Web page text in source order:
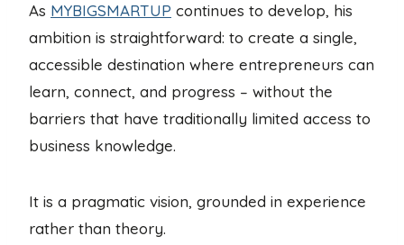
As MYBIGSMARTUP continues to develop, his
ambition is straightforward: to create a single,
accessible destination where entrepreneurs can
learn, connect, and progress – without the
barriers that have traditionally limited access to
business knowledge.
It is a pragmatic vision, grounded in experience
rather than theory.